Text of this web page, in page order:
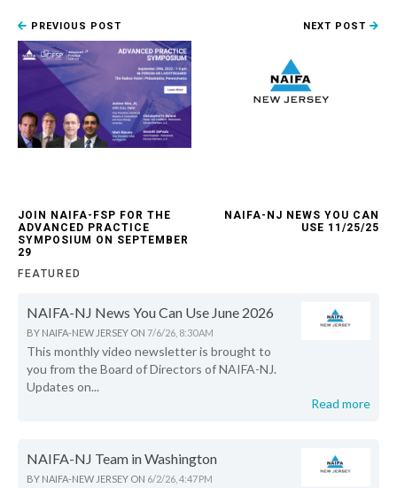
PREVIOUS POST
JOIN NAIFA-FSP FOR THE
ADVANCED PRACTICE
SYMPOSIUM ON SEPTEMBER
29
NEXT POST
NAIFA-NJ NEWS YOU CAN
USE 11/25/25
FEATURED
NAIFA-NJ News You Can Use June 2026
BY NAIFA-NEW JERSEY ON 7/6/26, 8:30 AM
This monthly video newsletter is brought to
you from the Board of Directors of NAIFA-NJ.
Updates on...
Read more
NAIFA-NJ Team in Washington
BY NAIFA-NEW JERSEY ON 6/2/26, 4:47 PM